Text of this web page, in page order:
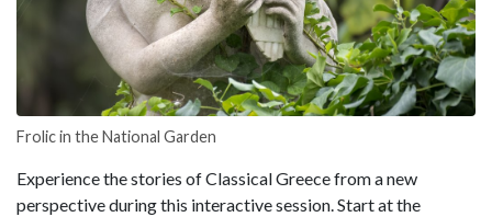
Frolic in the National Garden
Experience the stories of Classical Greece from a new
perspective during this interactive session. Start at the